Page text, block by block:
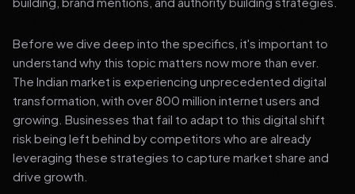
Before we dive deep into the specifics, it's important to
understand why this topic matters now more than ever.
The Indian market is experiencing unprecedented digital
transformation, with over 800 million internet users and
growing. Businesses that fail to adapt to this digital shift
risk being left behind by competitors who are already
leveraging these strategies to capture market share and
drive growth.